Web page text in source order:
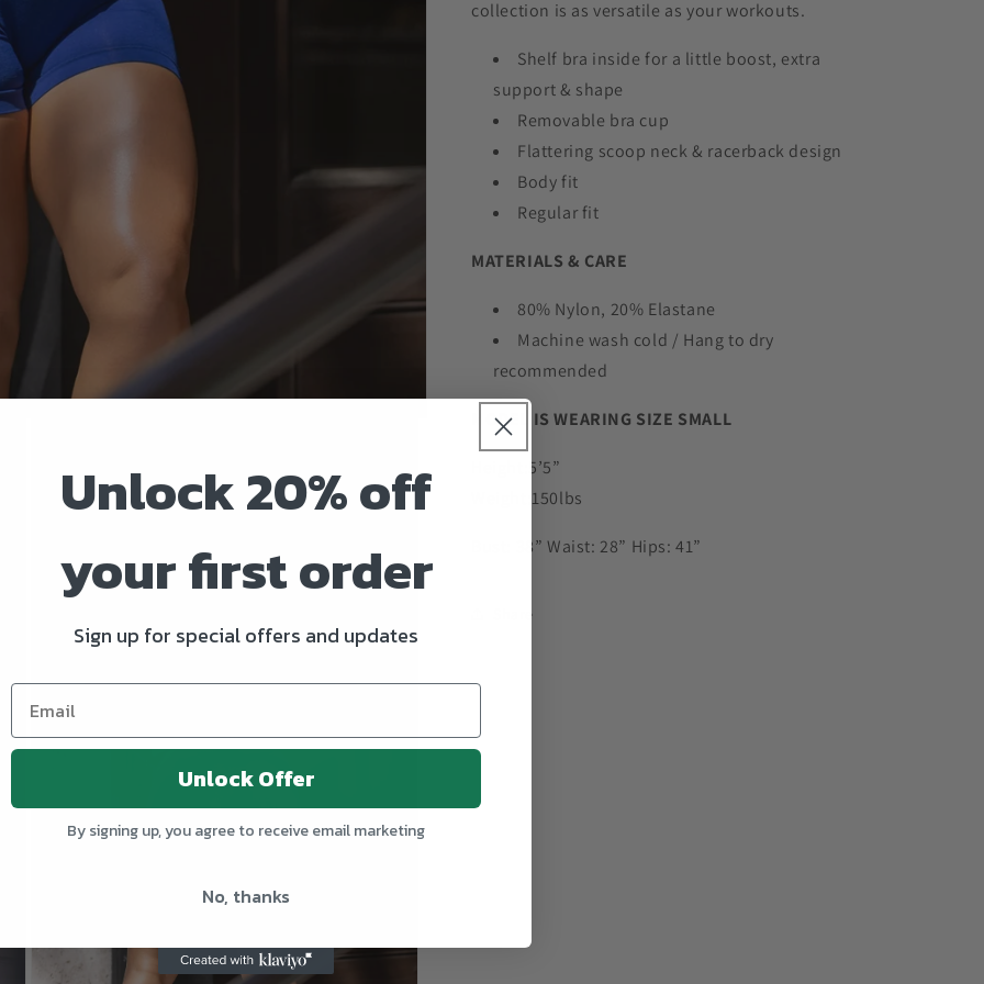
collection is as versatile as your workouts.
Shelf bra inside for a little boost, extra
support & shape
Removable bra cup
Flattering scoop neck & racerback design
Body fit
Regular fit
MATERIALS & CARE
80% Nylon, 20% Elastane
Machine wash cold / Hang to dry
recommended
MODEL IS WEARING SIZE SMALL
Height:5’5”
Weight:150lbs
Bust: 38” Waist: 28” Hips: 41”
Share
Unlock 20% off
your first order
Sign up for special offers and updates
Unlock Offer
By signing up, you agree to receive email marketing
No, thanks